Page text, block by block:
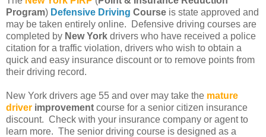
Program) Defensive Driving Course is state approved and
may be taken entirely online. Defensive driving courses are
completed by New York drivers who have received a police
citation for a traffic violation, drivers who wish to obtain a
quick and easy insurance discount or to remove points from
their driving record.
New York drivers age 55 and over may take the mature
driver improvement course for a senior citizen insurance
discount. Check with your insurance company or agent to
learn more. The senior driving course is designed as a